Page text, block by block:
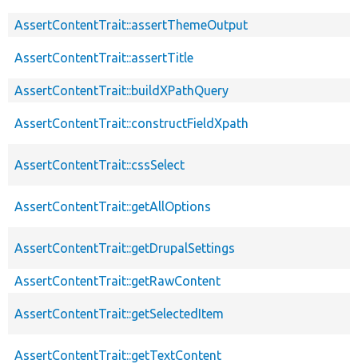
AssertContentTrait::assertThemeOutput
AssertContentTrait::assertTitle
AssertContentTrait::buildXPathQuery
AssertContentTrait::constructFieldXpath
AssertContentTrait::cssSelect
AssertContentTrait::getAllOptions
AssertContentTrait::getDrupalSettings
AssertContentTrait::getRawContent
AssertContentTrait::getSelectedItem
AssertContentTrait::getTextContent